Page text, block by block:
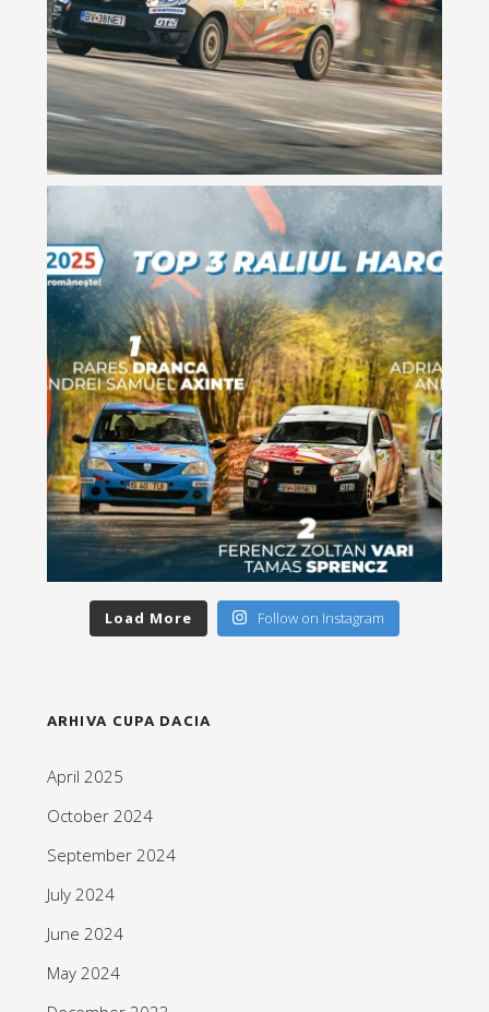
Load More Follow on Instagram
ARHIVA CUPA DACIA
April 2025
October 2024
September 2024
July 2024
June 2024
May 2024